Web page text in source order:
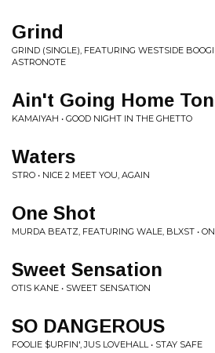
Grind
GRIND (SINGLE), FEATURING WESTSIDE
ASTRONOTE
Ain't Going Home
KAMAIYAH • GOOD NIGHT IN THE GHETTO
Waters
STRO • NICE 2 MEET YOU, AGAIN
One Shot
MURDA BEATZ, FEATURING WALE, BLXST •
Sweet Sensation
OTIS KANE • SWEET SENSATION
SO DANGEROUS
FOOLIE $URFIN', JUS LOVEHALL • STAY SAFE